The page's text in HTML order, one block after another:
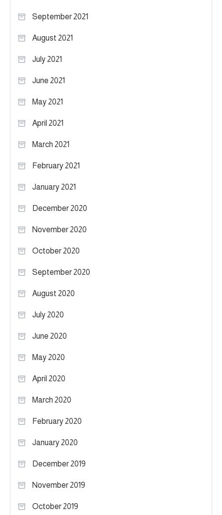
September 2021
August 2021
July 2021
June 2021
May 2021
April 2021
March 2021
February 2021
January 2021
December 2020
November 2020
October 2020
September 2020
August 2020
July 2020
June 2020
May 2020
April 2020
March 2020
February 2020
January 2020
December 2019
November 2019
October 2019